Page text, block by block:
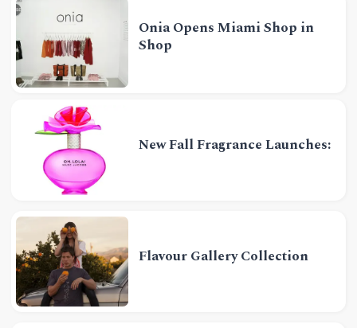
Onia Opens Miami Shop in
Shop
New Fall Fragrance Launches:
Flavour Gallery Collection